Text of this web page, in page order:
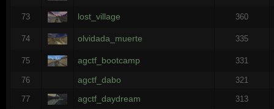
73 lost_village 360
74 olvidada_muerte 335
75 agctf_bootcamp 331
76 agctf_dabo 321
77 agctf_daydream 313